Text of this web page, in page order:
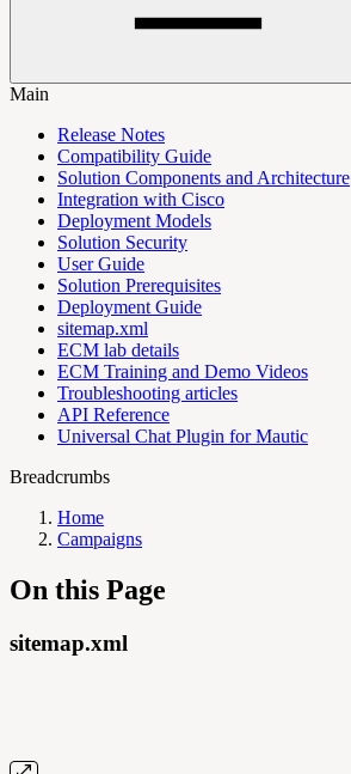
Main
Release Notes
Compatibility Guide
Solution Components and Architecture
Integration with Cisco
Deployment Models
Solution Security
User Guide
Solution Prerequisites
Deployment Guide
sitemap.xml
ECM lab details
ECM Training and Demo Videos
Troubleshooting articles
API Reference
Universal Chat Plugin for Mautic
Breadcrumbs
Home
Campaigns
On this Page
sitemap.xml